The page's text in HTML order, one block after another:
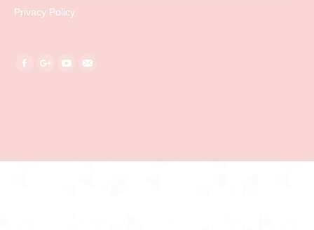
Privacy Policy
Find us on: